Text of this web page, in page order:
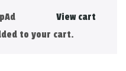
View cart
to your cart.